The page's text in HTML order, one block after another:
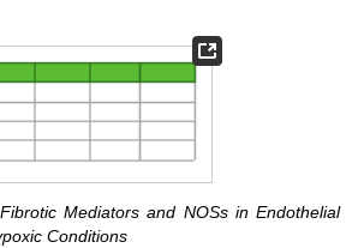
Mediators and NOSs in Endothelial
Conditions